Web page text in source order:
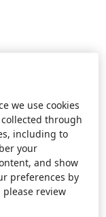
we use cookies
through
including to
your
and show
preferences by
review